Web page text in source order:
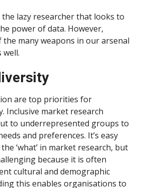
lazy researcher that looks to
power of data. However,
many weapons in our arsenal
well.
are top priorities for
Inclusive market research
to underrepresented groups to
and preferences. It’s easy
‘what’ in market research, but
because it is often
cultural and demographic
this enables organisations to